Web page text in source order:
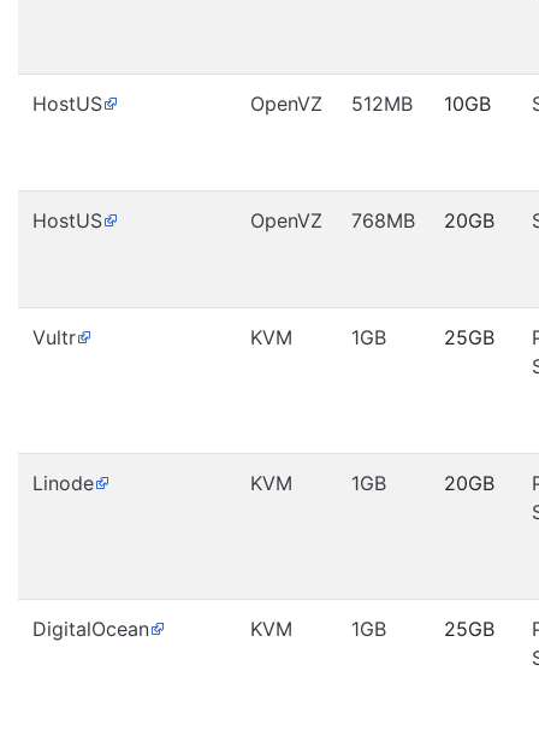
HostUS OpenVZ 512MB 10GB
HostUS OpenVZ 768MB 20GB
Vultr KVM 1GB 25GB
Linode KVM 1GB 20GB
DigitalOcean KVM 1GB 25GB